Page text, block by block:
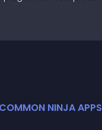
COMMON NINJA APPS